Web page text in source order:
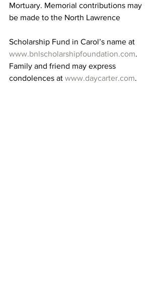
Mortuary. Memorial contributions may
be made to the North Lawrence
Scholarship Fund in Carol’s name at
www.bnlscholarshipfoundation.com.
Family and friend may express
condolences at www.daycarter.com.